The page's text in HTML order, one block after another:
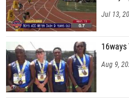
Jul 13,
16ways
Aug 9,